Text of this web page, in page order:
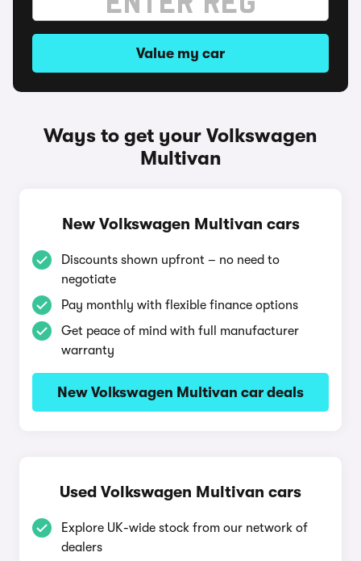
Value my car
Ways to get your Volkswagen
Multivan
New Volkswagen Multivan cars
Discounts shown upfront – no need to
negotiate
Pay monthly with flexible finance options
Get peace of mind with full manufacturer
warranty
New Volkswagen Multivan car deals
Used Volkswagen Multivan cars
Explore UK-wide stock from our network of
dealers